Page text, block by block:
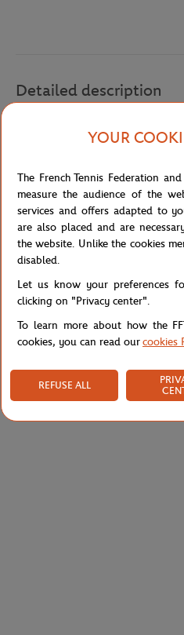
Detailed description
description-en_US
Specifications
Shipping and Returns
YOUR
The French Tennis Federation
measure the audience of the
services and offers adapted to
are also placed and are
the website. Unlike the cookies
disabled.
Let us know your preferences
clicking on "Privacy center".
To learn more about how the
cookies, you can read ourcookies
REFUSE ALL